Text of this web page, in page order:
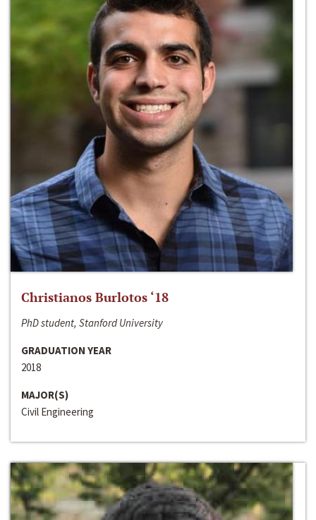
Christianos Burlotos ‘18
PhD student, Stanford University
GRADUATION YEAR
2018
MAJOR(S)
Civil Engineering